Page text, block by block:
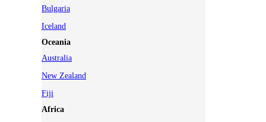
Bulgaria
Iceland
Oceania
Australia
New Zealand
Fiji
Africa